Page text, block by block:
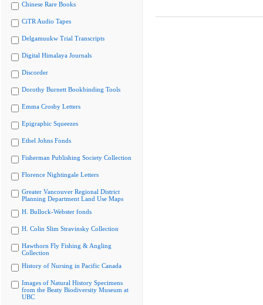
Chinese Rare Books
CiTR Audio Tapes
Delgamuukw Trial Transcripts
Digital Himalaya Journals
Discorder
Dorothy Burnett Bookbinding Tools
Emma Crosby Letters
Epigraphic Squeezes
Ethel Johns Fonds
Fisherman Publishing Society Collection
Florence Nightingale Letters
Greater Vancouver Regional District
Planning Department Land Use Maps
H. Bullock-Webster fonds
H. Colin Slim Stravinsky Collection
Hawthorn Fly Fishing & Angling
Collection
History of Nursing in Pacific Canada
Images of Natural History Specimens
from the Beaty Biodiversity Museum at
UBC